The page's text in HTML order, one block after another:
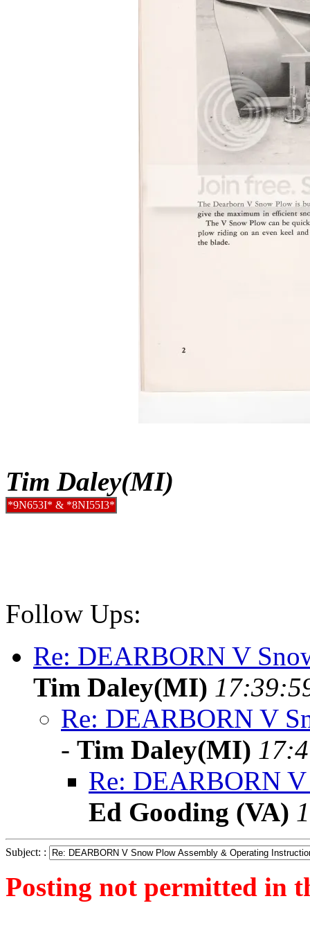
Tim Daley(MI)
*9N653I* & *8NI55I3*
Follow Ups:
Re: DEARBORN V
Tim Daley(MI)
Re: DEARBORN V
- Tim Daley(MI)
Re: DEARBORN
Ed Gooding (VA)
Subject: :
Posting not permitted in